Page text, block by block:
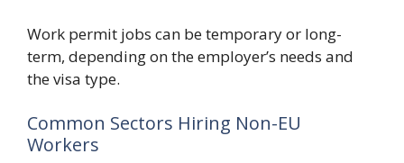
Work permit jobs can be temporary or long-
term, depending on the employer’s needs and
the visa type.
Common Sectors Hiring Non-EU
Workers